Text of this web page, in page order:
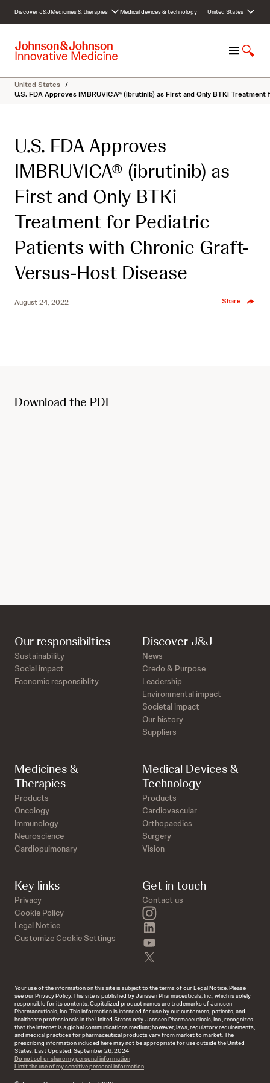
c
Discover J&JMedicines & therapies Medical devices & technology United States
M
n
u
S
o
w
United States /
U.S. FDA Approves IMBRUVICA® (ibrutinib) as First and Only BTKi
U.S. FDA Approves
IMBRUVICA® (ibrutinib) as
First and Only BTKi
Treatment for Pediatric
Patients with Chronic Graft-
Versus-Host Disease
August 24, 2022 Share
Download the PDF
Discover J&J
News
Credo & Purpose
Leadership
Environmental impact
Societal impact
Our history
Suppliers
Medicines &
Therapies
Products
Oncology
Immunology
Neuroscience
Cardiopulmonary
Medical Devices &
Technology
Products
Cardiovascular
Orthopaedics
Surgery
Vision
Our responsibilties
Sustainability
Social impact
Economic responsiblity
Key links
Privacy
Cookie Policy
Legal Notice
Customize Cookie Settings
Get in touch
Contact us
instagram
Your use of the information on this site is subject to the terms of our Legal Notice. Please
see our Privacy Policy. This site is published by Janssen Pharmaceuticals, Inc., which is solely
responsible for its contents. Capitalized product names are trademarks of Janssen
Pharmaceuticals, Inc. This information is intended for use by our customers, patients, and
healthcare professionals in the United States only. Janssen Pharmaceuticals, Inc., recognizes
that the Internet is a global communications medium; however, laws, regulatory requirements,
and medical practices for pharmaceutical products vary from market to market. The
prescribing information included here may not be appropriate for use outside the United
States. Last Updated: September 26, 2024
Do not sell or share my personal information
Limit the use of my sensitive personal information